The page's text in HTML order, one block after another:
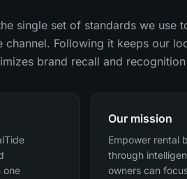
single set of standards we use
Following it keeps our
brand recall and
one
Our mission
Empower rental
through
owners can